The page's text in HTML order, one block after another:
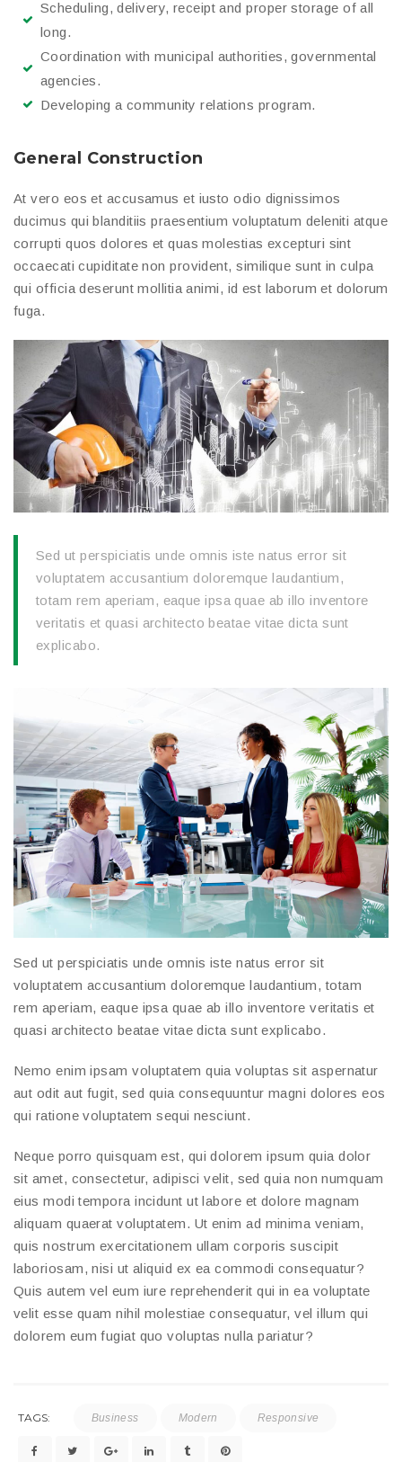
Scheduling, delivery, receipt and proper storage of all
long.
Coordination with municipal authorities, governmental
agencies.
Developing a community relations program.
General Construction
At vero eos et accusamus et iusto odio dignissimos
ducimus qui blanditiis praesentium voluptatum deleniti atque
corrupti quos dolores et quas molestias excepturi sint
occaecati cupiditate non provident, similique sunt in culpa
qui officia deserunt mollitia animi, id est laborum et dolorum
fuga.
Sed ut perspiciatis unde omnis iste natus error sit
voluptatem accusantium doloremque laudantium,
totam rem aperiam, eaque ipsa quae ab illo inventore
veritatis et quasi architecto beatae vitae dicta sunt
explicabo.
Sed ut perspiciatis unde omnis iste natus error sit
voluptatem accusantium doloremque laudantium, totam
rem aperiam, eaque ipsa quae ab illo inventore veritatis et
quasi architecto beatae vitae dicta sunt explicabo.
Nemo enim ipsam voluptatem quia voluptas sit aspernatur
aut odit aut fugit, sed quia consequuntur magni dolores eos
qui ratione voluptatem sequi nesciunt.
Neque porro quisquam est, qui dolorem ipsum quia dolor
sit amet, consectetur, adipisci velit, sed quia non numquam
eius modi tempora incidunt ut labore et dolore magnam
aliquam quaerat voluptatem. Ut enim ad minima veniam,
quis nostrum exercitationem ullam corporis suscipit
laboriosam, nisi ut aliquid ex ea commodi consequatur?
Quis autem vel eum iure reprehenderit qui in ea voluptate
velit esse quam nihil molestiae consequatur, vel illum qui
dolorem eum fugiat quo voluptas nulla pariatur?
TAGS: Business Modern Responsive